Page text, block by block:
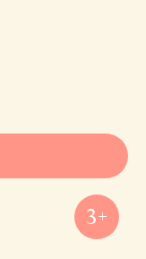
3+